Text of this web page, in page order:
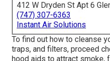
412 W Dryden St Apt 6
(747) 307-6363
Instant Air Solutions
To find out how to cleanse
traps, and filters, proceed
hood aids to attract smoke,